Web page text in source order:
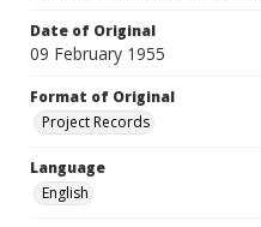
Date of Original
09 February 1955
Format of Original
Project Records
Language
English